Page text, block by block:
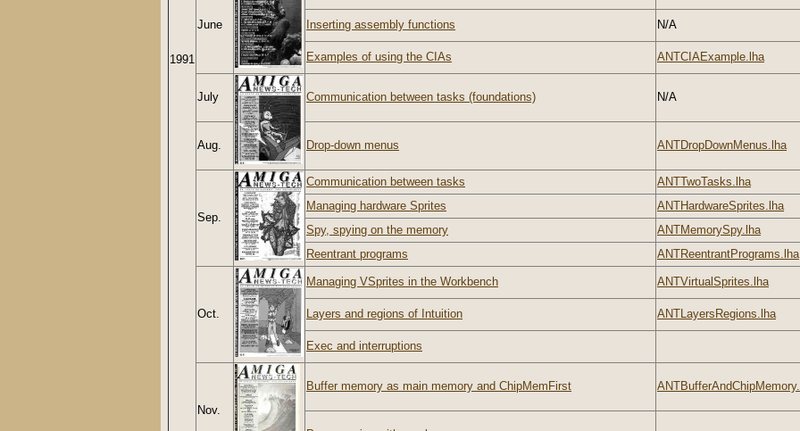
1991
June Inserting assembly functions N/A
Examples of using the CIAs ANTCIAExample.lha
July Communication between tasks (foundations) N/A
Aug. Drop-down menus ANTDropDownMenus.lha
Sep.
Communication between tasks
ANTTwoTasks.lha
Managing hardware Sprites
ANTHardwareSprites.lha
Spy, spying on the memory
ANTMemorySpy.lha
Reentrant programs
ANTReentrantPrograms.lha
Oct.
Managing VSprites in the Workbench ANTVirtualSprites.lha
Layers and regions of Intuition ANTLayersRegions.lha
Exec and interruptions
Nov.
Buffer memory as main memory and ChipMemFirst